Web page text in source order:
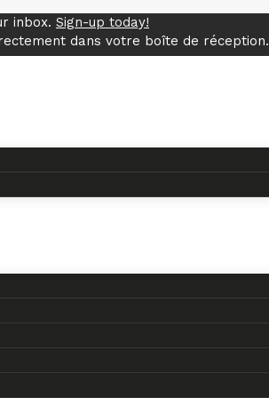
inbox. Sign-up today!
dans votre boîte de réception.